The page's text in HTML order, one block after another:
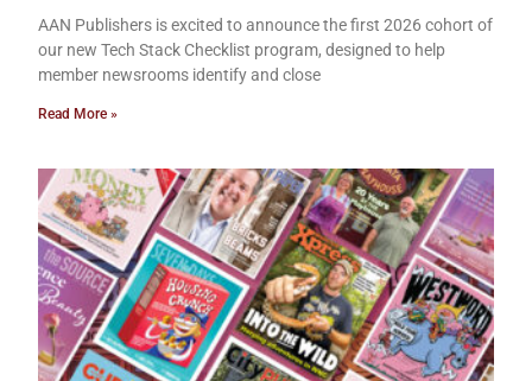
AAN Publishers is excited to announce the first 2026 cohort of
our new Tech Stack Checklist program, designed to help
member newsrooms identify and close
Read More »